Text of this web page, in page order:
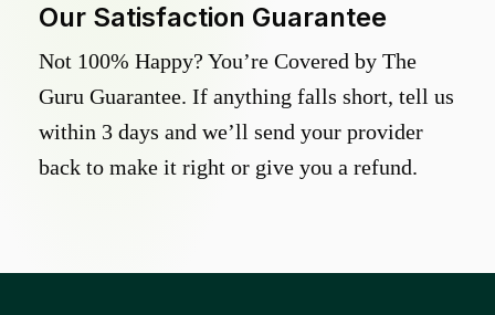
Our Satisfaction Guarantee
Not 100% Happy? You’re Covered by The
Guru Guarantee. If anything falls short, tell us
within 3 days and we’ll send your provider
back to make it right or give you a refund.